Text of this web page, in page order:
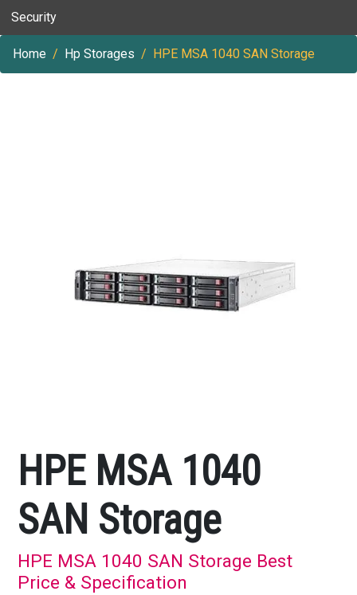
Security
Home Hp Storages HPE MSA 1040 SAN Storage
HPE MSA 1040
SAN Storage
HPE MSA 1040 SAN Storage Best
Price & Specification